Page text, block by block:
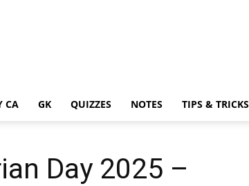
CA GK QUIZZES NOTES TIPS & TRICKS
Day 2025 –